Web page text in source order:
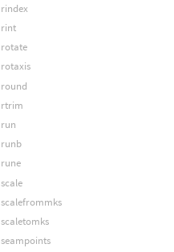
rindex
rint
rotate
rotaxis
round
rtrim
run
runb
rune
scale
scalefrommks
scaletomks
seampoints